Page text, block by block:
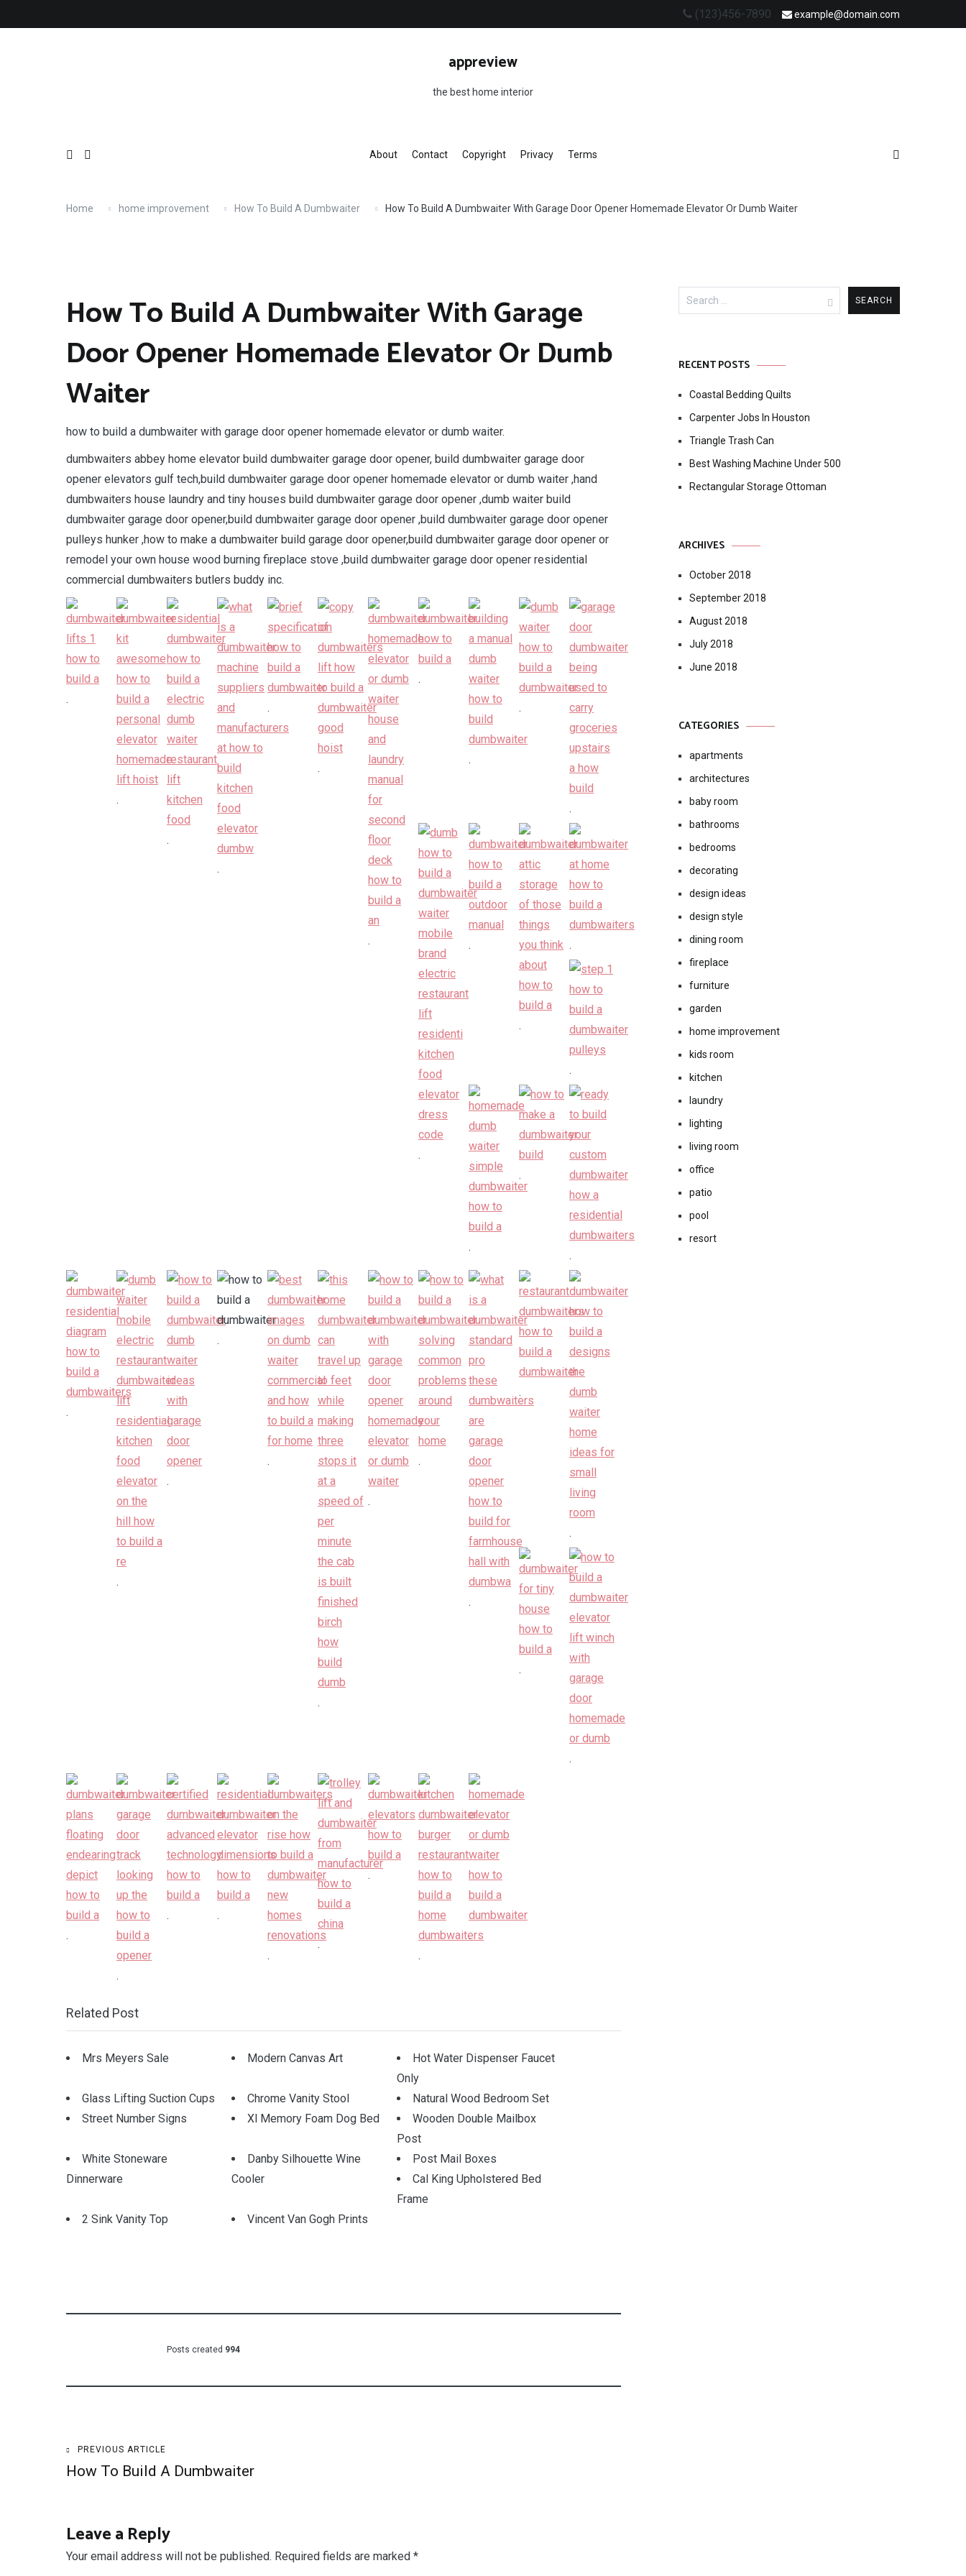
(123)456-7890 example@domain.com
appreview
the best home interior
About Contact Copyright Privacy Terms
Home home improvement How To Build A Dumbwaiter How To Build A Dumbwaiter With Garage Door Opener Homemade Elevator Or Dumb Waiter
How To Build A Dumbwaiter With Garage
Door Opener Homemade Elevator Or Dumb
Waiter
how to build a dumbwaiter with garage door opener homemade elevator or dumb waiter.
dumbwaiters abbey home elevator build dumbwaiter garage door opener, build dumbwaiter garage door
opener elevators gulf tech,build dumbwaiter garage door opener homemade elevator or dumb waiter ,hand
dumbwaiters house laundry and tiny houses build dumbwaiter garage door opener ,dumb waiter build
dumbwaiter garage door opener,build dumbwaiter garage door opener ,build dumbwaiter garage door opener
pulleys hunker ,how to make a dumbwaiter build garage door opener,build dumbwaiter garage door opener or
remodel your own house wood burning fireplace stove ,build dumbwaiter garage door opener residential
commercial dumbwaiters butlers buddy inc.
.
.
.
.
.
.
.
.
.
.
.
.
.
.
.
.
.
.
.
.
.
.
.
.
.
.
.
.
.
.
.
.
.
.
. .
.
.
.
.
.
Related Post
Mrs Meyers Sale Modern Canvas Art
Hot Water Dispenser Faucet
Only
Glass Lifting Suction Cups
Chrome Vanity Stool
Natural Wood Bedroom Set
Street Number Signs
Xl Memory Foam Dog Bed
Wooden Double Mailbox
Post
White Stoneware
Dinnerware
Danby Silhouette Wine
Cooler
Post Mail Boxes
Cal King Upholstered Bed
Frame
2 Sink Vanity Top
Vincent Van Gogh Prints
Posts created 994
Post
PREVIOUS ARTICLE
How To Build A Dumbwaiter
Leave a Reply
Your email address will not be published. Required fields are marked *
Search
for:
RECENT POSTS
Coastal Bedding Quilts
Carpenter Jobs In Houston
Triangle Trash Can
Best Washing Machine Under 500
Rectangular Storage Ottoman
ARCHIVES
October 2018
September 2018
August 2018
July 2018
June 2018
CATEGORIES
apartments
architectures
baby room
bathrooms
bedrooms
decorating
design ideas
design style
dining room
fireplace
furniture
garden
home improvement
kids room
kitchen
laundry
lighting
living room
office
patio
pool
resort